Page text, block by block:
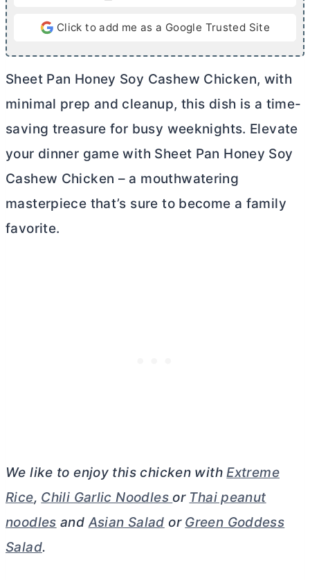
Click to add me as a Google Trusted Site
Sheet Pan Honey Soy Cashew Chicken, with
minimal prep and cleanup, this dish is a time-
saving treasure for busy weeknights. Elevate
your dinner game with Sheet Pan Honey Soy
Cashew Chicken – a mouthwatering
masterpiece that’s sure to become a family
favorite.
We like to enjoy this chicken withExtreme
Rice, Chili Garlic Noodlesor Thai peanut
noodles andAsian Salad or Green Goddess
Salad.